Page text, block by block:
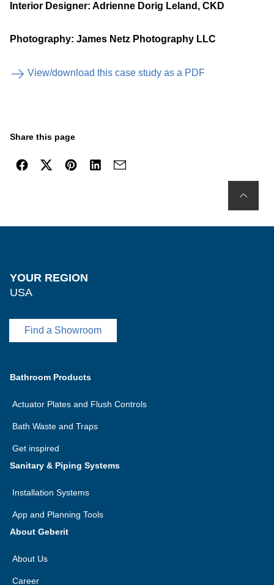
Interior Designer: Adrienne Dorig Leland, CKD
Photography: James Netz Photography LLC
View/download this case study as a PDF
Share this page
YOUR REGION
USA
Find a Showroom
Bathroom Products
Actuator Plates and Flush Controls
Bath Waste and Traps
Get inspired
Sanitary & Piping Systems
Installation Systems
App and Planning Tools
About Geberit
About Us
Career